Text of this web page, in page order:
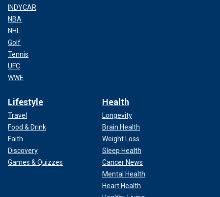
INDYCAR
NBA
NHL
Golf
Tennis
UFC
WWE
Lifestyle
Travel
Food & Drink
Faith
Discovery
Games & Quizzes
Health
Longevity
Brain Health
Weight Loss
Sleep Health
Cancer News
Mental Health
Heart Health